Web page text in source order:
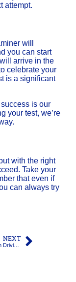
attempt.
will
you can start
arrive in the
celebrate your
is a significant
is our
your test, we’re
with the right
Take your
that even if
can always try
NEXT
Most Common Driving Test Fails: What to Watch Out For